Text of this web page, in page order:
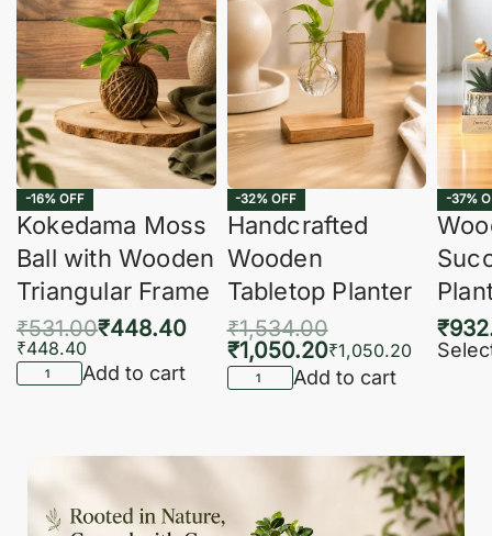
-16% OFF
Kokedama Moss
Ball with Wooden
Triangular Frame
₹531.00₹448.40
₹448.40
Add to cart
-32% OFF
Handcrafted
Wooden
Tabletop Planter
₹1,534.00
₹1,050.20₹1,050.20
Add to cart
-37%
₹